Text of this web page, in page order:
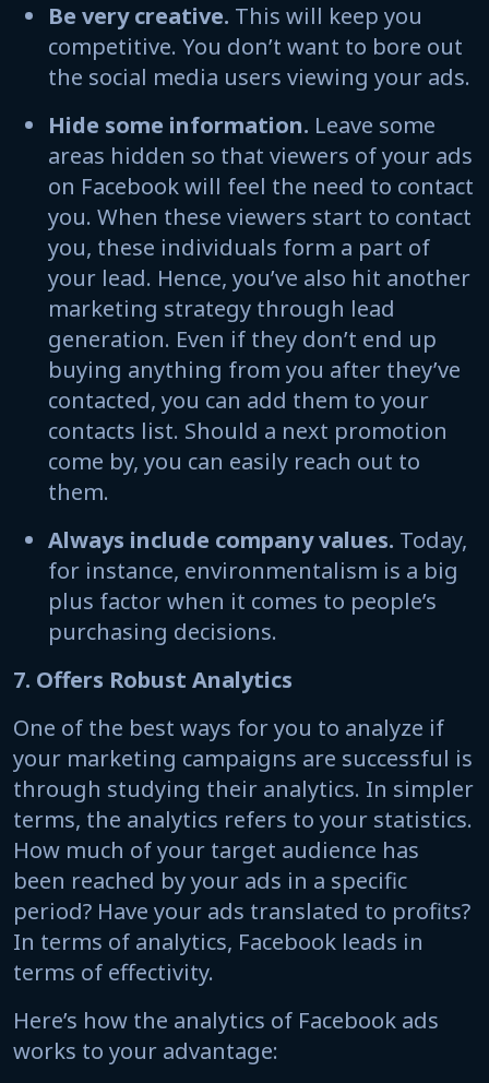
Be very creative. This will keep you
competitive. You don’t want to bore out
the social media users viewing your ads.
Hide some information. Leave some
areas hidden so that viewers of your ads
on Facebook will feel the need to contact
you. When these viewers start to contact
you, these individuals form a part of
your lead. Hence, you’ve also hit another
marketing strategy through lead
generation. Even if they don’t end up
buying anything from you after they’ve
contacted, you can add them to your
contacts list. Should a next promotion
come by, you can easily reach out to
them.
Always include company values. Today,
for instance, environmentalism is a big
plus factor when it comes to people’s
purchasing decisions.
7. Offers Robust Analytics
One of the best ways for you to analyze if
your marketing campaigns are successful is
through studying their analytics. In simpler
terms, the analytics refers to your statistics.
How much of your target audience has
been reached by your ads in a specific
period? Have your ads translated to profits?
In terms of analytics, Facebook leads in
terms of effectivity.
Here’s how the analytics of Facebook ads
works to your advantage: